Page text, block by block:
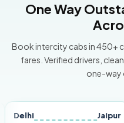
One Way
Book intercity cabs in 450+
fares. Verified drivers,
one-way
Jaipur